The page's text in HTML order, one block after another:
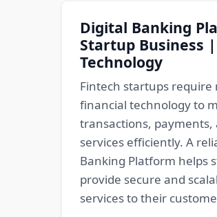
Digital Banking
Startup Business
Technology
Fintech startups require
financial technology to
transactions, payments,
services efficiently. A
Banking Platform helps
provide secure and
services to their